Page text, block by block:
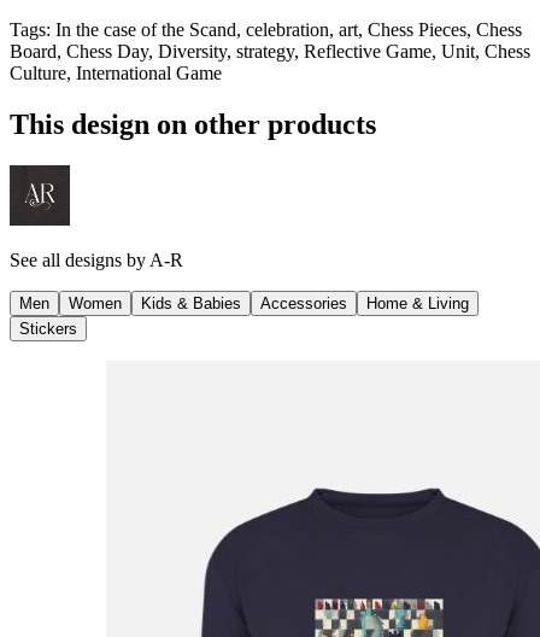
Tags: In the case of the Scand, celebration, art, Chess Pieces, Chess
Board, Chess Day, Diversity, strategy, Reflective Game, Unit, Chess
Culture, International Game
This design on other products
See all designs by A-R
Men Women Kids & Babies Accessories
Home & Living
Stickers